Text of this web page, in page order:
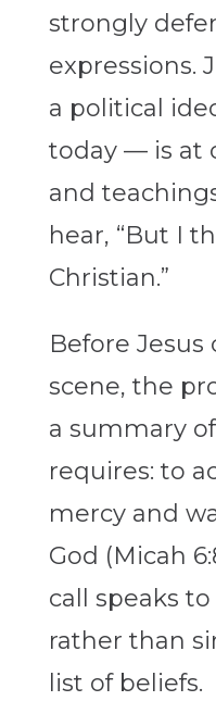
strongly
expressions.
a political
today — is at
and
hear, “But I
Christian.”
Before
scene, the
a summary
requires: to
mercy and
God (Micah
call speaks
rather than
list of beliefs.